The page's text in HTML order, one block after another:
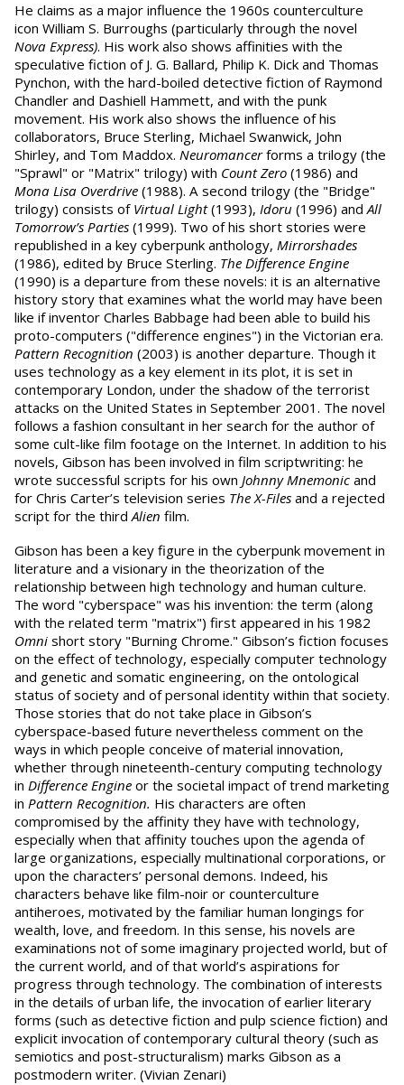
He claims as a major influence the 1960s counterculture
icon William S. Burroughs (particularly through the novel
Nova Express). His work also shows affinities with the
speculative fiction of J. G. Ballard, Philip K. Dick and Thomas
Pynchon, with the hard-boiled detective fiction of Raymond
Chandler and Dashiell Hammett, and with the punk
movement. His work also shows the influence of his
collaborators, Bruce Sterling, Michael Swanwick, John
Shirley, and Tom Maddox. Neuromancerforms a trilogy (the
"Sprawl" or "Matrix" trilogy) with Count Zero (1986) and
Mona Lisa Overdrive (1988). A second trilogy (the "Bridge"
trilogy) consists of Virtual Light(1993), Idoru (1996) andAll
Tomorrow’s Parties (1999). Two of his short stories were
republished in a key cyberpunk anthology, Mirrorshades
(1986), edited by Bruce Sterling. The Difference Engine
(1990) is a departure from these novels: it is an alternative
history story that examines what the world may have been
like if inventor Charles Babbage had been able to build his
proto-computers ("difference engines") in the Victorian era.
Pattern Recognition (2003) is another departure. Though it
uses technology as a key element in its plot, it is set in
contemporary London, under the shadow of the terrorist
attacks on the United States in September 2001. The novel
follows a fashion consultant in her search for the author of
some cult-like film footage on the Internet. In addition to his
novels, Gibson has been involved in film scriptwriting: he
wrote successful scripts for his own Johnny Mnemonic and
for Chris Carter’s television series The X-Files and a rejected
script for the thirdAlien film.
Gibson has been a key figure in the cyberpunk movement in
literature and a visionary in the theorization of the
relationship between high technology and human culture.
The word "cyberspace" was his invention: the term (along
with the related term "matrix") first appeared in his 1982
Omni short story "Burning Chrome." Gibson’s fiction focuses
on the effect of technology, especially computer technology
and genetic and somatic engineering, on the ontological
status of society and of personal identity within that society.
Those stories that do not take place in Gibson’s
cyberspace-based future nevertheless comment on the
ways in which people conceive of material innovation,
whether through nineteenth-century computing technology
in Difference Engine or the societal impact of trend marketing
in Pattern Recognition. His characters are often
compromised by the affinity they have with technology,
especially when that affinity touches upon the agenda of
large organizations, especially multinational corporations, or
upon the characters’ personal demons. Indeed, his
characters behave like film-noir or counterculture
antiheroes, motivated by the familiar human longings for
wealth, love, and freedom. In this sense, his novels are
examinations not of some imaginary projected world, but of
the current world, and of that world’s aspirations for
progress through technology. The combination of interests
in the details of urban life, the invocation of earlier literary
forms (such as detective fiction and pulp science fiction) and
explicit invocation of contemporary cultural theory (such as
semiotics and post-structuralism) marks Gibson as a
postmodern writer. (Vivian Zenari)